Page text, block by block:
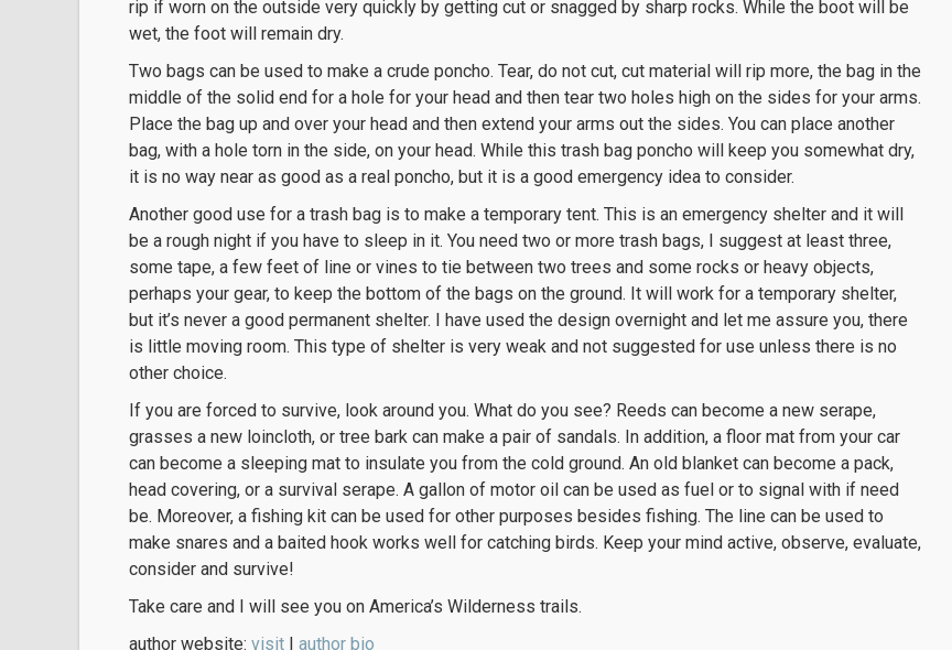
rip if worn on the outside very quickly by getting cut or snagged by sharp rocks. While the boot will be
wet, the foot will remain dry.
Two bags can be used to make a crude poncho. Tear, do not cut, cut material will rip more, the bag in the
middle of the solid end for a hole for your head and then tear two holes high on the sides for your arms.
Place the bag up and over your head and then extend your arms out the sides. You can place another
bag, with a hole torn in the side, on your head. While this trash bag poncho will keep you somewhat dry,
it is no way near as good as a real poncho, but it is a good emergency idea to consider.
Another good use for a trash bag is to make a temporary tent. This is an emergency shelter and it will
be a rough night if you have to sleep in it. You need two or more trash bags, I suggest at least three,
some tape, a few feet of line or vines to tie between two trees and some rocks or heavy objects,
perhaps your gear, to keep the bottom of the bags on the ground. It will work for a temporary shelter,
but it’s never a good permanent shelter. I have used the design overnight and let me assure you, there
is little moving room. This type of shelter is very weak and not suggested for use unless there is no
other choice.
If you are forced to survive, look around you. What do you see? Reeds can become a new serape,
grasses a new loincloth, or tree bark can make a pair of sandals. In addition, a floor mat from your car
can become a sleeping mat to insulate you from the cold ground. An old blanket can become a pack,
head covering, or a survival serape. A gallon of motor oil can be used as fuel or to signal with if need
be. Moreover, a fishing kit can be used for other purposes besides fishing. The line can be used to
make snares and a baited hook works well for catching birds. Keep your mind active, observe, evaluate,
consider and survive!
Take care and I will see you on America’s Wilderness trails.
author website: visit | author bio